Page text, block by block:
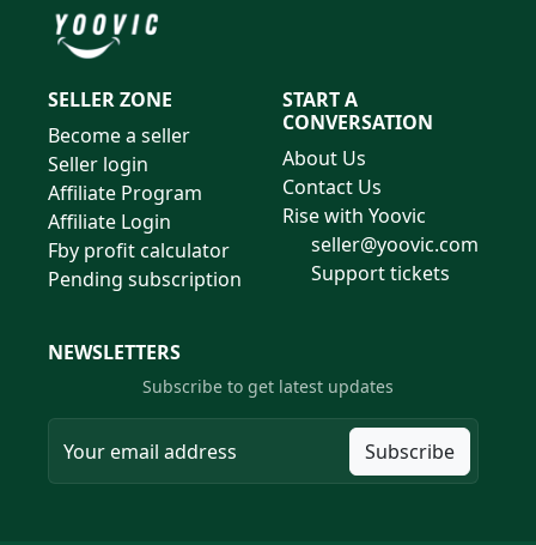
SELLER ZONE
Become a seller
Seller login
Affiliate Program
Affiliate Login
Fby profit calculator
Pending subscription
START A
CONVERSATION
About Us
Contact Us
Rise with Yoovic
seller@yoovic.com
Support tickets
NEWSLETTERS
Subscribe to get latest updates
Subscribe